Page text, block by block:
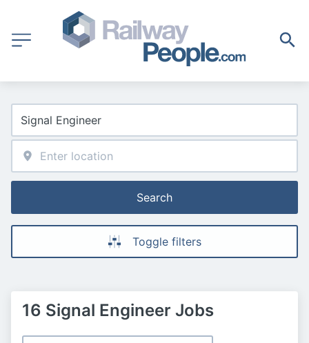
Search
Toggle filters
16 Signal Engineer Jobs